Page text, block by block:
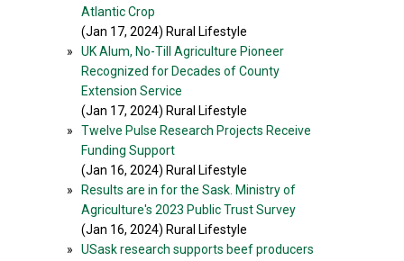
Atlantic Crop
(Jan 17, 2024) Rural Lifestyle
»
UK Alum, No-Till Agriculture Pioneer
Recognized for Decades of County
Extension Service
(Jan 17, 2024) Rural Lifestyle
»
Twelve Pulse Research Projects Receive
Funding Support
(Jan 16, 2024) Rural Lifestyle
»
Results are in for the Sask. Ministry of
Agriculture's 2023 Public Trust Survey
(Jan 16, 2024) Rural Lifestyle
»
USask research supports beef producers